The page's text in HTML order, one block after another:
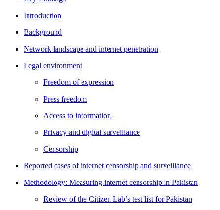
Introduction
Background
Network landscape and internet penetration
Legal environment
Freedom of expression
Press freedom
Access to information
Privacy and digital surveillance
Censorship
Reported cases of internet censorship and surveillance
Methodology: Measuring internet censorship in Pakistan
Review of the Citizen Lab’s test list for Pakistan